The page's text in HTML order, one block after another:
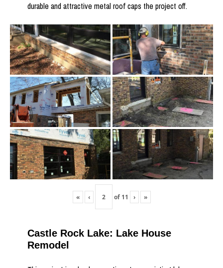
durable and attractive metal roof caps the project off.
« ‹ of 11 › »
Castle Rock Lake: Lake House
Remodel